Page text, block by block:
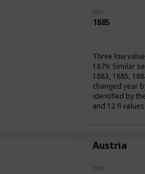
Year
1885
Three low
1879. Similar
1883, 1885,
changed year
identified by
and 12 fl
Austria
Year